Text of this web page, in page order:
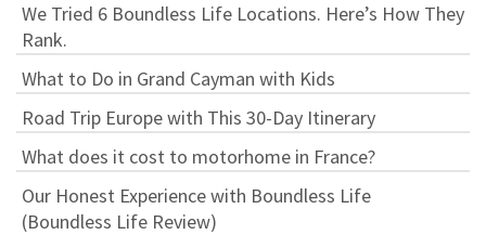
We Tried 6 Boundless Life Locations. Here’s How They
Rank.
What to Do in Grand Cayman with Kids
Road Trip Europe with This 30-Day Itinerary
What does it cost to motorhome in France?
Our Honest Experience with Boundless Life
(Boundless Life Review)